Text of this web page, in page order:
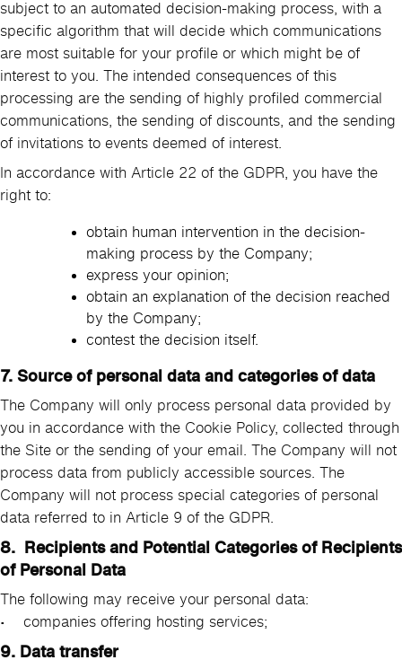
subject to an automated decision-making process, with a
specific algorithm that will decide which communications
are most suitable for your profile or which might be of
interest to you. The intended consequences of this
processing are the sending of highly profiled commercial
communications, the sending of discounts, and the sending
of invitations to events deemed of interest.
In accordance with Article 22 of the GDPR, you have the
right to:
obtain human intervention in the decision-
making process by the Company;
express your opinion;
obtain an explanation of the decision reached
by the Company;
contest the decision itself.
7. Source of personal data and categories of data
The Company will only process personal data provided by
you in accordance with the Cookie Policy, collected through
the Site or the sending of your email. The Company will not
process data from publicly accessible sources. The
Company will not process special categories of personal
data referred to in Article 9 of the GDPR.
8. Recipients and Potential Categories of Recipients
of Personal Data
The following may receive your personal data:
• companies offering hosting services;
9. Data transfer